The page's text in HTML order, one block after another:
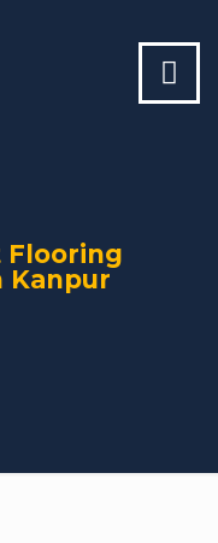
Flooring
Kanpur